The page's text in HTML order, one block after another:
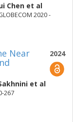
Chen et al
2020 -
2024
Near
et al
267